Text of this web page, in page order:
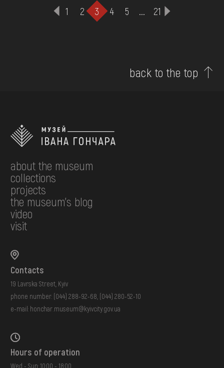
1 2 3 4 5 ... 21
back to the top
about the museum
collections
projects
the museum's blog
video
visit
Contacts
19 Lavrska Street, Kyiv
phone number: (044) 288-92-68 (044) 280-52-10
e-mail: honchar.museum@kyivcity.gov.ua
Hours of operation
Wed - Sun: 10:00 - 18:00